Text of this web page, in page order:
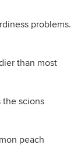
problems.
than most
scions
peach